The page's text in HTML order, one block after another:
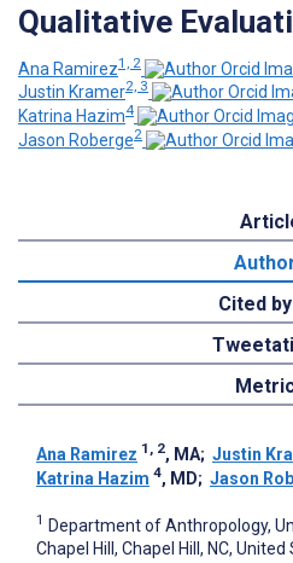
Qualitative
Ana Ramirez1, 2
Justin Kramer2, 3
Katrina Hazim4
Jason Roberge2
Cited
Ana Ramirez 1, 2, MA; Justin
Katrina Hazim 4, MD; Jason
1 Department of Anthropology,
Chapel Hill, Chapel Hill, NC, United